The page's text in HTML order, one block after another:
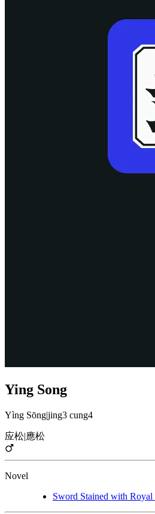
Ying Song
Yìng Sōng|jing3 cung4
应松|應松
Novel
Sword Stained with Royal